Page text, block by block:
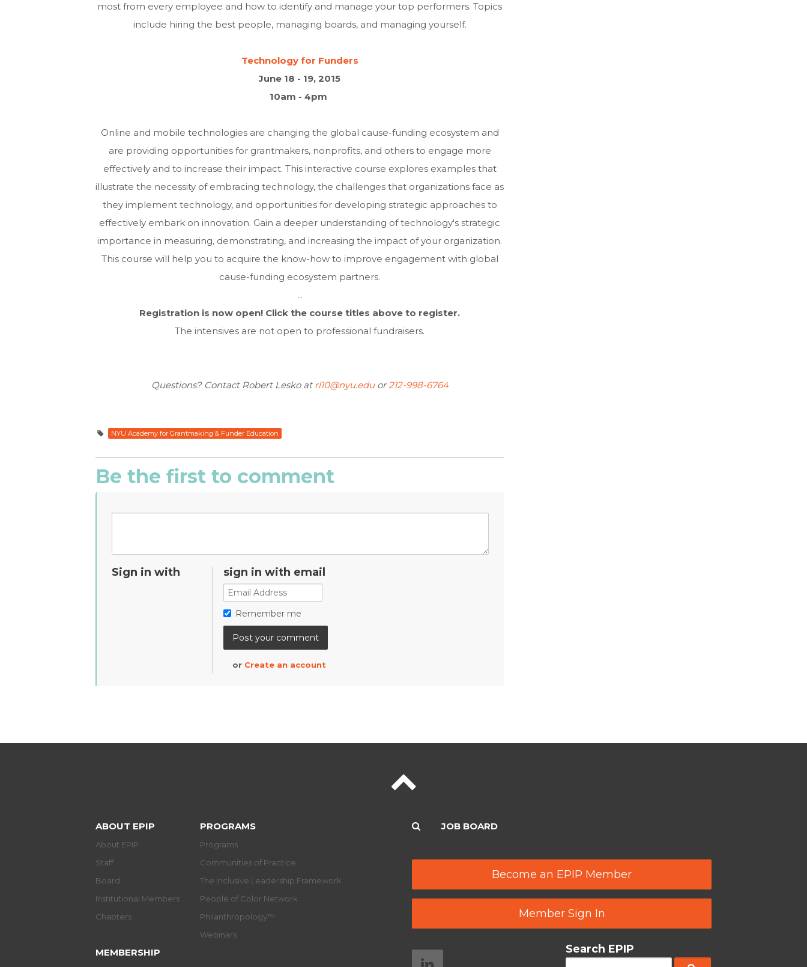
most from every employee and how to identify and manage your top performers. Topics
include hiring the best people, managing boards, and managing yourself.
Technology for Funders
June 18 - 19, 2015
10am - 4pm
Online and mobile technologies are changing the global cause-funding ecosystem and
are providing opportunities for grantmakers, nonprofits, and others to engage more
effectively and to increase their impact. This interactive course explores examples that
illustrate the necessity of embracing technology, the challenges that organizations face as
they implement technology, and opportunities for developing strategic approaches to
effectively embark on innovation. Gain a deeper understanding of technology's strategic
importance in measuring, demonstrating, and increasing the impact of your organization.
This course will help you to acquire the know-how to improve engagement with global
cause-funding ecosystem partners.
...
Registration is now open! Click the course titles above to register.
The intensives are not open to professional fundraisers.
Questions? Contact Robert Lesko at rl10@nyu.eduor212-998-6764
NYU Academy for Grantmaking & Funder Education
Be the first to comment
Sign in with sign in with email
Remember me
or Create an account
ABOUT EPIP
About EPIP
Staff
Board
Institutional Members
Chapters
PROGRAMS
Programs
Communities of Practice
The Inclusive Leadership Framework
People of Color Network
Philanthropology™
Webinars
MEMBERSHIP
JOB BOARD
Become an EPIP Member
Member Sign In
Search EPIP